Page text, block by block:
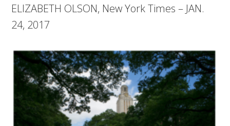
ELIZABETH OLSON, New York Times – JAN.
24, 2017